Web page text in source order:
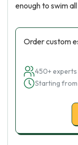
enough to swim
Order custom
450+
Starting